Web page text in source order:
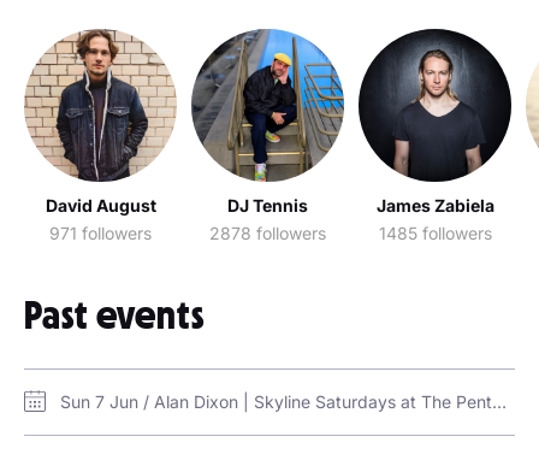
David August
971 followers
DJ Tennis
2878 followers
James Zabiela
1485 followers
Past events
Sun 7 Jun / Alan Dixon | Skyline Saturdays at The Penthouse / The Penthouse, FIVE Palm Jumeirah